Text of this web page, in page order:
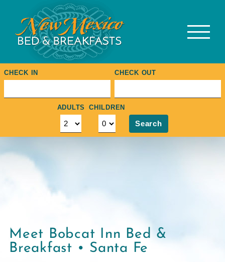
content
CHECK IN CHECK OUT
ADULTS CHILDREN
Search
Meet Bobcat Inn Bed &
Breakfast • Santa Fe